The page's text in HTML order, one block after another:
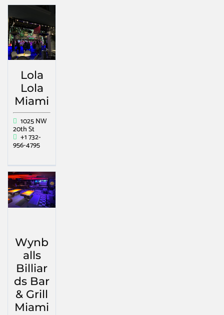
Lola
Lola
Miami
1025 NW
20th St
+1 732-
956-4795
Wynb
alls
Billiar
ds Bar
& Grill
Miami